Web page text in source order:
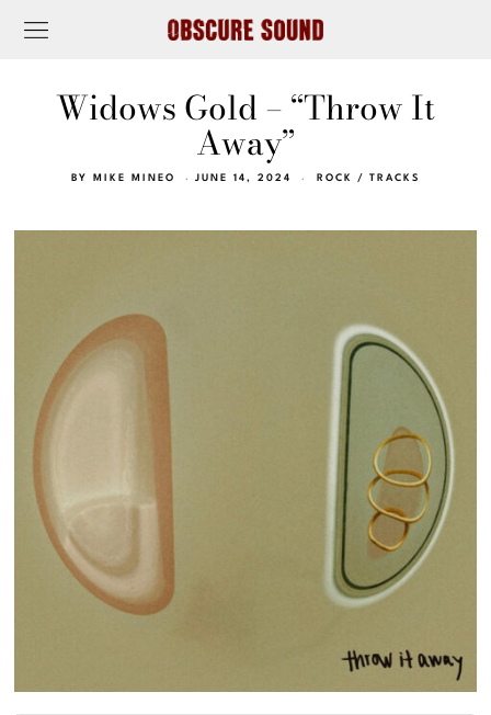
Widows Gold – “Throw It
Away”
BY MIKE MINEO JUNE 14, 2024 ROCK / TRACKS